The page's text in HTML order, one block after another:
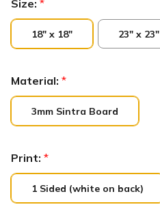
Size: *
18" x 18" 23" x 23"
Material: *
3mm Sintra Board
Print: *
1 Sided (white on back)